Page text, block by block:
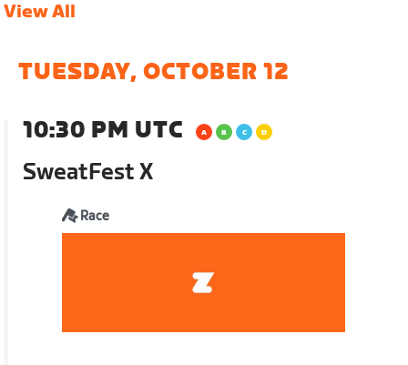
View All
TUESDAY, OCTOBER 12
10:30 PM UTC
SweatFest X
Race